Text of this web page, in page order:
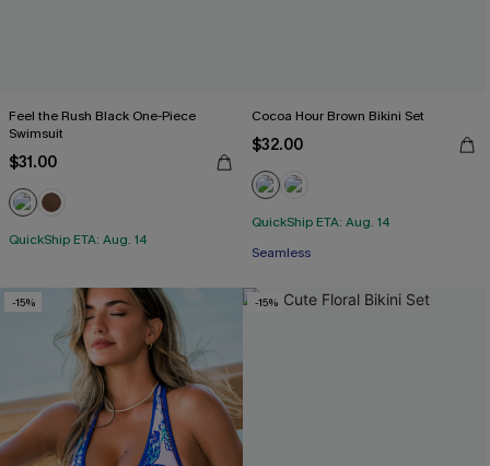
Feel the Rush Black One-Piece
Swimsuit
$31.00
QuickShip ETA: Aug. 14
Cocoa Hour Brown Bikini Set
$32.00
QuickShip ETA: Aug. 14
Seamless
-15% -15%